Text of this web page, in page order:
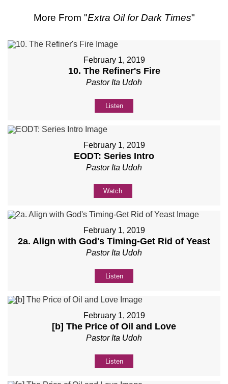
More From "Extra Oil for Dark Times"
February 1, 2019
10. The Refiner's Fire
Pastor Ita Udoh
Listen
February 1, 2019
EODT: Series Intro
Pastor Ita Udoh
Watch
February 1, 2019
2a. Align with God's Timing-Get Rid of Yeast
Pastor Ita Udoh
Listen
February 1, 2019
[b] The Price of Oil and Love
Pastor Ita Udoh
Listen